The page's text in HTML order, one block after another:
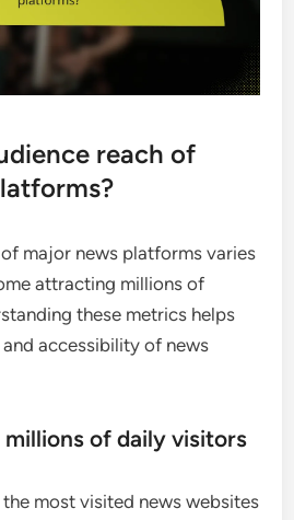
reach of
major news platforms varies
attracting millions of
these metrics helps
accessibility of news
of daily visitors
most visited news websites